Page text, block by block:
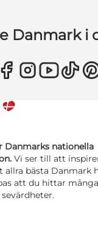
Danmark i
Danmarks nationella
Vi ser till att
allra bästa Danmark
att du hittar många